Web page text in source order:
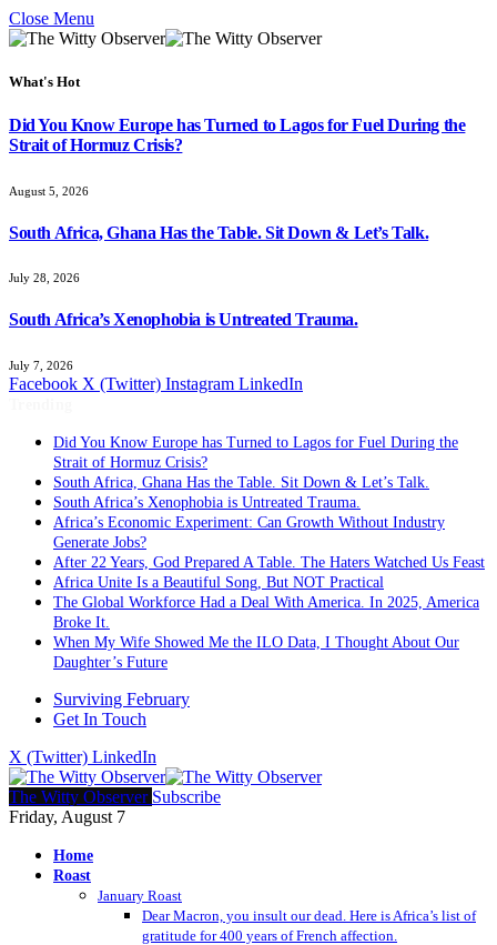
Close Menu
What's Hot
Did You Know Europe has Turned to Lagos for Fuel During the
Strait of Hormuz Crisis?
August 5, 2026
South Africa, Ghana Has the Table. Sit Down & Let’s Talk.
July 28, 2026
South Africa’s Xenophobia is Untreated Trauma.
July 7, 2026
Facebook X (Twitter) Instagram LinkedIn
Did You Know Europe has Turned to Lagos for Fuel During the
Strait of Hormuz Crisis?
South Africa, Ghana Has the Table. Sit Down & Let’s Talk.
South Africa’s Xenophobia is Untreated Trauma.
Africa’s Economic Experiment: Can Growth Without Industry
Generate Jobs?
After 22 Years, God Prepared A Table. The Haters Watched Us Feast
Africa Unite Is a Beautiful Song, But NOT Practical
The Global Workforce Had a Deal With America. In 2025, America
Broke It.
When My Wife Showed Me the ILO Data, I Thought About Our
Daughter’s Future
Surviving February
Get In Touch
X (Twitter) LinkedIn
The Witty Observer Subscribe
Friday, August 7
Home
Roast
January Roast
Dear Macron, you insult our dead. Here is Africa’s list of
gratitude for 400 years of French affection.